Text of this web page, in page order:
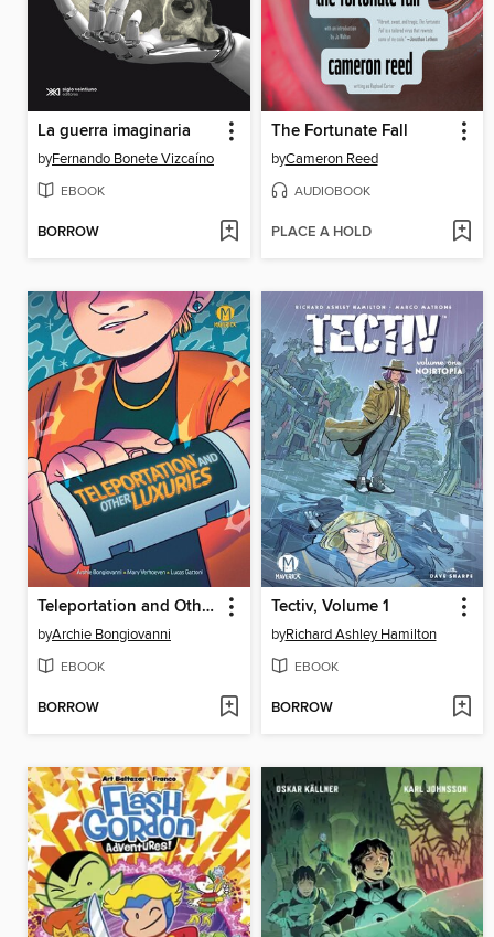
La guerra imaginaria
byFernando Bonete Vizcaíno
EBOOK
BORROW
The Fortunate Fall
byCameron Reed
AUDIOBOOK
PLACE A HOLD
Teleportation and Other Luxuries
byArchie Bongiovanni
EBOOK
BORROW
Tectiv, Volume 1
byRichard Ashley Hamilton
EBOOK
BORROW